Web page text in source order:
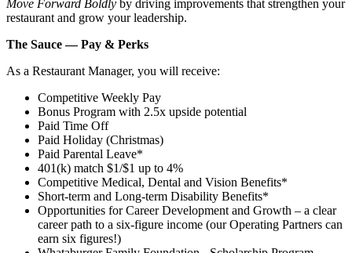
Move Forward Boldly by driving improvements that strengthen your
restaurant and grow your leadership.
The Sauce — Pay & Perks
As a Restaurant Manager, you will receive:
Competitive Weekly Pay
Bonus Program with 2.5x upside potential
Paid Time Off
Paid Holiday (Christmas)
Paid Parental Leave*
401(k) match $1/$1 up to 4%
Competitive Medical, Dental and Vision Benefits*
Short-term and Long-term Disability Benefits*
Opportunities for Career Development and Growth – a clear
career path to a six-figure income (our Operating Partners can
earn six figures!)